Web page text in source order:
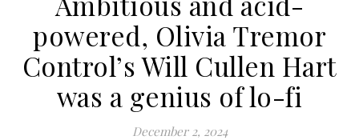
powered, Olivia Tremor
Control’s Will Cullen Hart
was a genius of lo-fi
December 2, 2024